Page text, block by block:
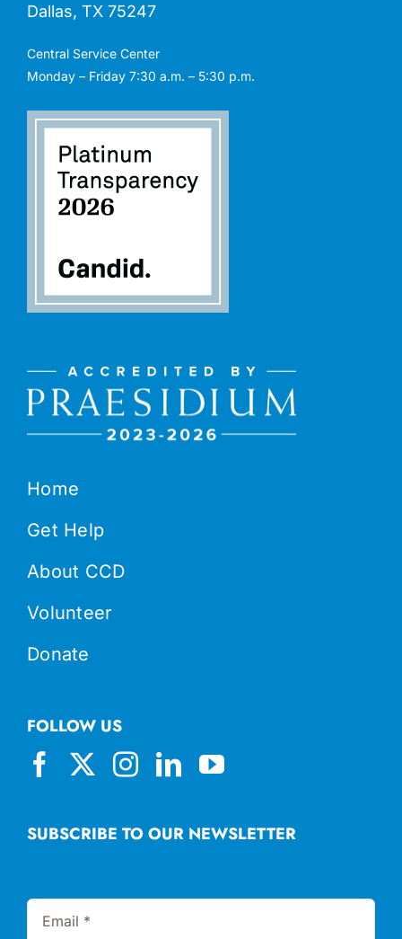
Home
Get Help
About CCD
Volunteer
Donate
Dallas, TX 75247
Central Service Center
Monday – Friday 7:30 a.m. – 5:30 p.m.
SUBSCRIBE TO OUR NEWSLETTER
FOLLOW US